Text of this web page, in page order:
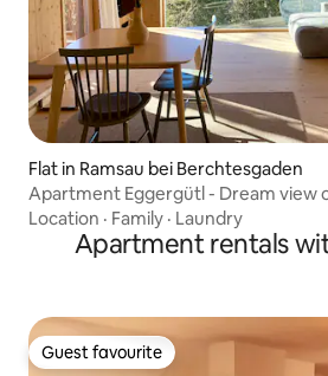
Flat in Ramsau bei Berchtesgaden
Apartment Eggergütl - Dream view
Location · Family · Laundry
Apartment rentals
Guest favourite
Guest favourite